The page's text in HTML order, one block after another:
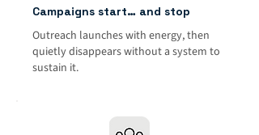
Campaigns start… and stop
Outreach launches with energy, then
quietly disappears without a system to
sustain it.